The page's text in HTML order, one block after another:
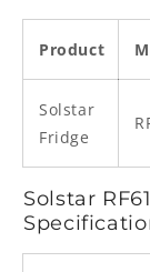
Product
Solstar
Fridge
Solstar